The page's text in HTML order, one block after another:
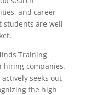
and career
students are well-
Training
hiring companies.
seeks out
the high